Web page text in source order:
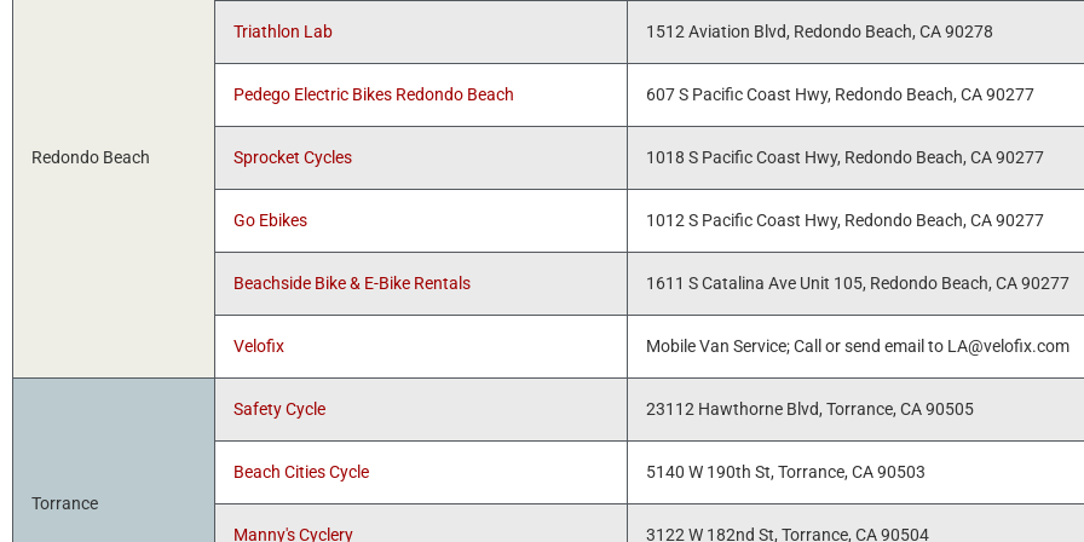
Redondo Beach
Triathlon Lab 1512 Aviation Blvd, Redondo Beach, CA 90278
Pedego Electric Bikes Redondo Beach 607 S Pacific Coast Hwy, Redondo Beach, CA 90277
Sprocket Cycles 1018 S Pacific Coast Hwy, Redondo Beach, CA 90277
Go Ebikes 1012 S Pacific Coast Hwy, Redondo Beach, CA 90277
Beachside Bike & E-Bike Rentals 1611 S Catalina Ave Unit 105, Redondo Beach, CA 90277
Velofix Mobile Van Service; Call or send email to LA@velofix.com
Torrance
Safety Cycle 23112 Hawthorne Blvd, Torrance, CA 90505
Beach Cities Cycle 5140 W 190th St, Torrance, CA 90503
Manny's Cyclery 3122 W 182nd St, Torrance, CA 90504